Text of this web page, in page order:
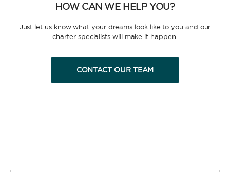
HOW CAN WE HELP YOU?
Just let us know what your dreams look like to you and our
charter specialists will make it happen.
CONTACT OUR TEAM